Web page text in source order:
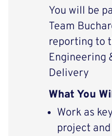
You will be
Team
reporting to
Engineering
Delivery
What You
Work as
project